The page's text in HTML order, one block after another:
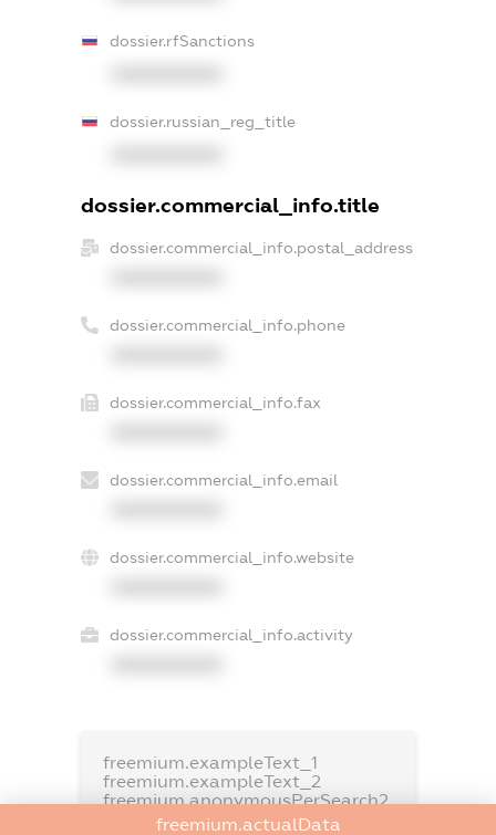
dossier.rfSanctions
dossier.russian_reg_title
dossier.commercial_info.title
dossier.commercial_info.postal_address
dossier.commercial_info.phone
dossier.commercial_info.fax
dossier.commercial_info.email
dossier.commercial_info.website
dossier.commercial_info.activity
freemium.exampleText_1
freemium.exampleText_2
freemium.anonymousPerSearch2
freemium.actualData